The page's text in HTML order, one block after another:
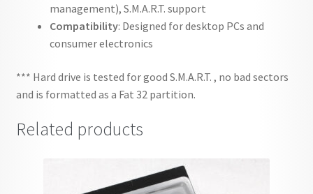
management), S.M.A.R.T. support
Compatibility: Designed for desktop PCs and
consumer electronics
*** Hard drive is tested for good S.M.A.R.T. , no bad sectors
and is formatted as a Fat 32 partition.
Related products